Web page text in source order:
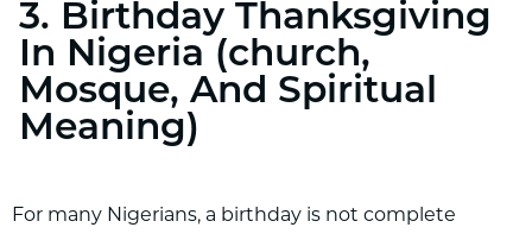
3. Birthday Thanksgiving
In Nigeria (church,
Mosque, And Spiritual
Meaning)
For many Nigerians, a birthday is not complete